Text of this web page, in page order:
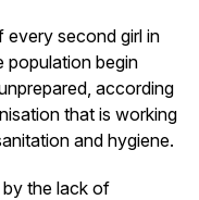
every second girl in
population begin
according
that is working
and hygiene.
the lack of